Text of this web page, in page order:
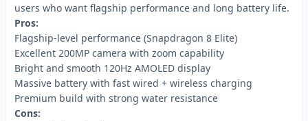
users who want flagship performance and long battery life.
Pros:
Flagship-level performance (Snapdragon 8 Elite)
Excellent 200MP camera with zoom capability
Bright and smooth 120Hz AMOLED display
Massive battery with fast wired + wireless charging
Premium build with strong water resistance
Cons: